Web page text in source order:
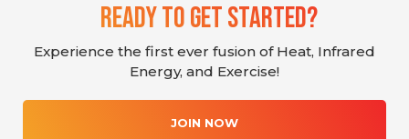
Ready To Get Started?
Experience the first ever fusion of Heat, Infrared
Energy, and Exercise!
JOIN NOW